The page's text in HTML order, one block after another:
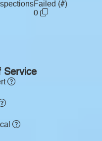
Failed (#)
0
Service